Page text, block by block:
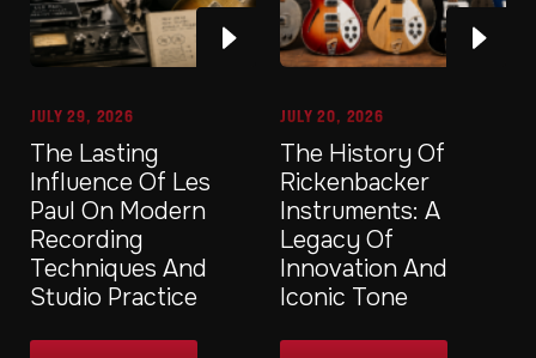
JULY 29, 2026
The Lasting
Influence Of Les
Paul On Modern
Recording
Techniques And
Studio Practice
JULY 20, 2026
The History Of
Rickenbacker
Instruments: A
Legacy Of
Innovation And
Iconic Tone